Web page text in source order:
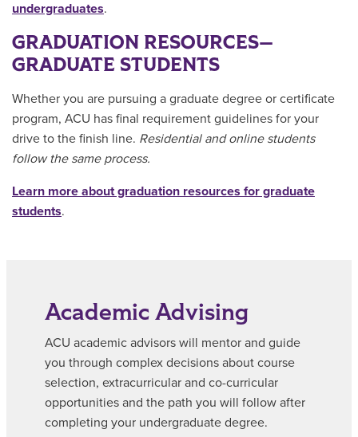
undergraduates.
GRADUATION RESOURCES—
GRADUATE STUDENTS
Whether you are pursuing a graduate degree or certificate
program, ACU has final requirement guidelines for your
drive to the finish line. Residential and online students
follow the same process.
Learn more about graduation resources for graduate
students.
Academic Advising
ACU academic advisors will mentor and guide
you through complex decisions about course
selection, extracurricular and co-curricular
opportunities and the path you will follow after
completing your undergraduate degree.